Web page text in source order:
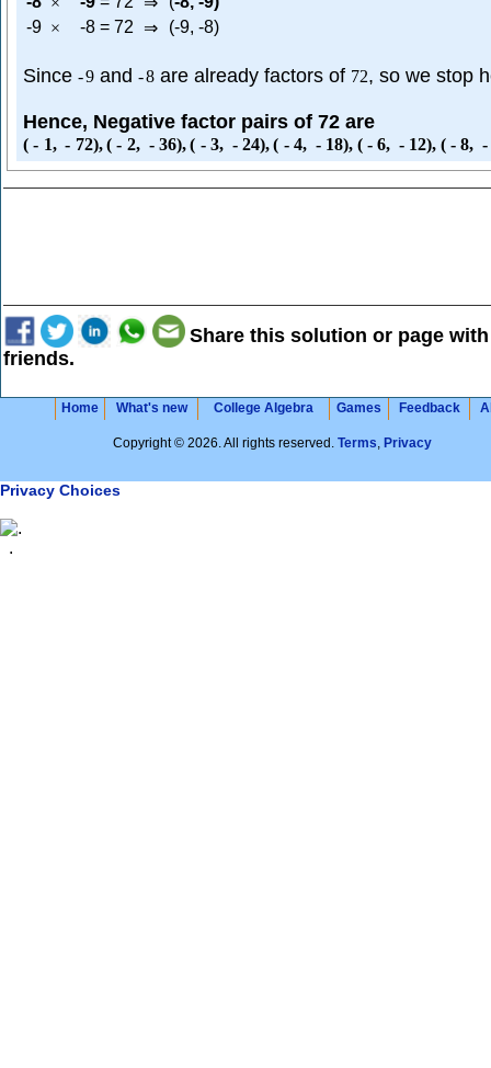
-9 × -8 = 72 ⇒ (-9, -8)
Since -9and -8are already factors of 72, so we stop
Hence, Negative factor pairs of 72 are
( - 1, - 72), ( - 2, - 36), ( - 3, - 24), ( - 4, - 18), ( - 6, - 12), ( - 8, -
Share this solution or page
friends.
Home What's new College Algebra Games Feedback
Copyright © 2026. All rights reserved. Terms, Privacy
Privacy Choices
.